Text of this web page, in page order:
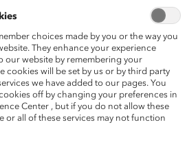
Canada
pour leur
femmes au sein de leur
anniversaire de ses
, président et chef de la
d’assurances Chubb du
du Nord; etZabeen Hirji, chef
c.r., président du conseil et chef
une reconnaissance spéciale, celle
pour sa contribution en faveur de
choices made by you or the way you
They enhance your experience
our website by remembering your
cookies will be set by us or by third party
we have added to our pages. You
off by changing your preferences in
Center , but if you do not allow these
or all of these services may not function